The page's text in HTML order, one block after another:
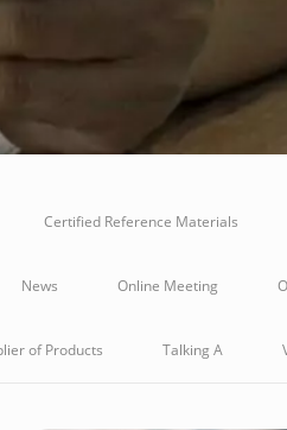
Certified Reference Materials
News Online Meeting
of Products Talking A